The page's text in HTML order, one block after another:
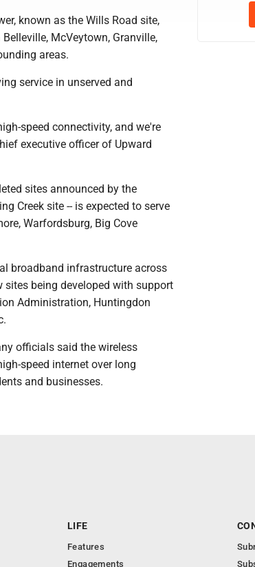
known as the Wills Road site,
McVeytown, Granville,
areas.
service in unserved and
speed connectivity, and we're
executive officer of Upward
sites announced by the
Creek site -- is expected to serve
Warfordsburg, Big Cove
broadband infrastructure across
sites being developed with support
Administration, Huntingdon
officials said the wireless
speed internet over long
and businesses.
LIFE
Features
Engagements